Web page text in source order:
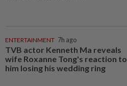
ENTERTAINMENT 7h ago
TVB actor Kenneth Ma reveals
wife Roxanne Tong's reaction to
him losing his wedding ring